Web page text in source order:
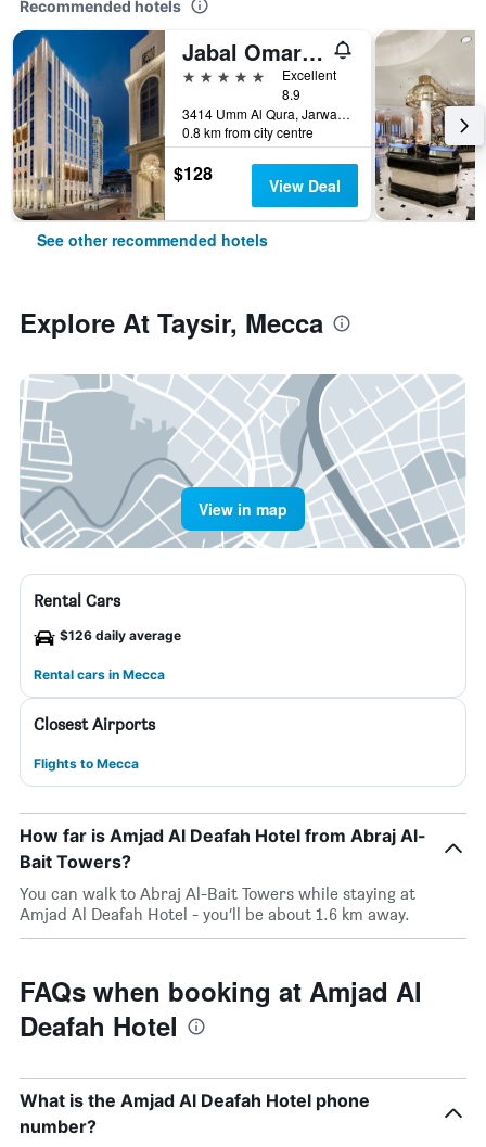
Recommended hotels
Jabal Omar Marriott Hotel, Makkah
5 stars
Excellent
8.9
3414 Umm Al Qura, Jarwal, Mecca, Saudi Arabia
0.8 km from city centre
$128 View Deal
See other recommended hotels
Explore At Taysir, Mecca
View in map
Rental Cars
$126 daily average
Rental cars in Mecca
Closest Airports
Flights to Mecca
How far is Amjad Al Deafah Hotel from Abraj Al-
Bait Towers?
You can walk to Abraj Al-Bait Towers while staying at
Amjad Al Deafah Hotel - you’ll be about 1.6 km away.
FAQs when booking at Amjad Al
Deafah Hotel
What is the Amjad Al Deafah Hotel phone
number?